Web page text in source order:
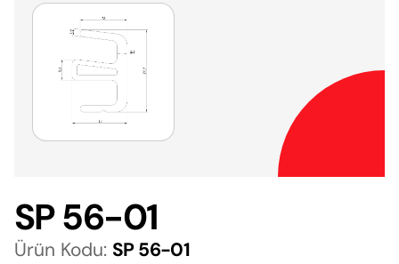
SP 56-01
Ürün Kodu: SP 56-01